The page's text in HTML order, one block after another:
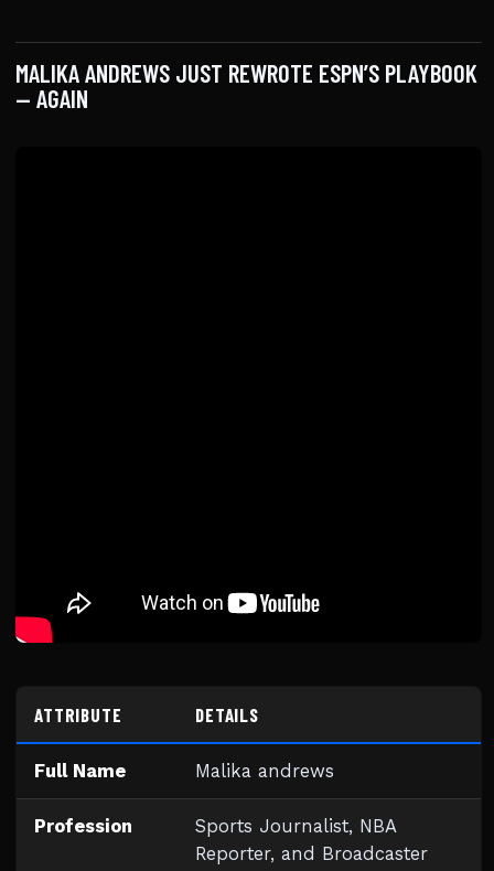
MALIKA ANDREWS JUST REWROTE ESPN’S PLAYBOOK
— AGAIN
ATTRIBUTE DETAILS
Full Name Malika andrews
Profession
Sports Journalist, NBA
Reporter, and Broadcaster